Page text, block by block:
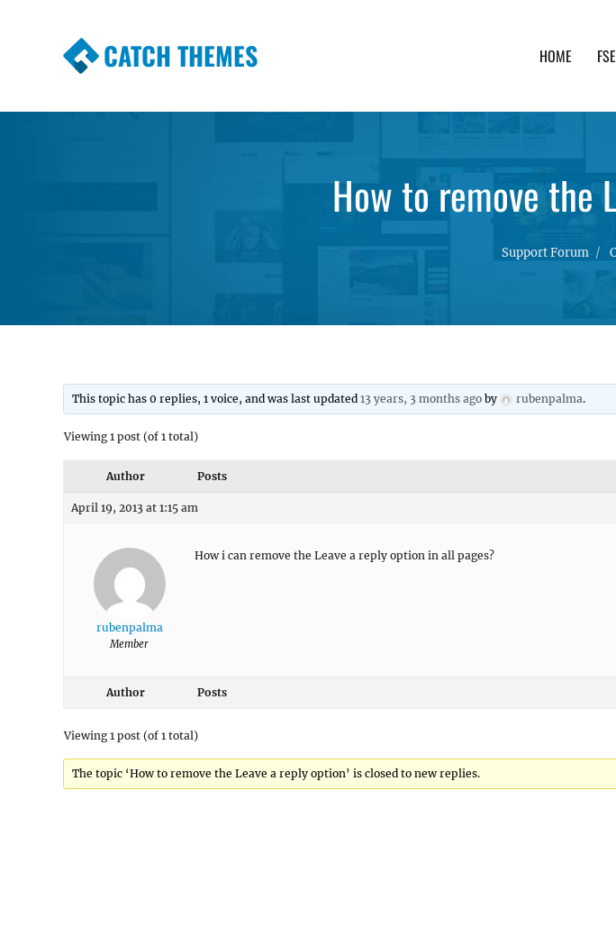
CATCH THEMES HOME
How to remove the
Support Forum
This topic has 0 replies, 1 voice, and was last updated13 years, 3 months ago by rubenpalma.
Viewing 1 post (of 1 total)
Author Posts
April 19, 2013 at 1:15 am
rubenpalma
Member
How i can remove the Leave a reply option in all pages?
Author Posts
Viewing 1 post (of 1 total)
The topic ‘How to remove the Leave a reply option’ is closed to new replies.